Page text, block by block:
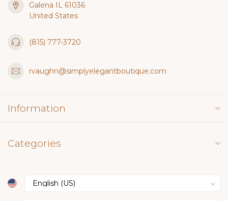
Galena IL 61036
United States
(815) 777-3720
rvaughn@simplyelegantboutique.com
Information
Categories